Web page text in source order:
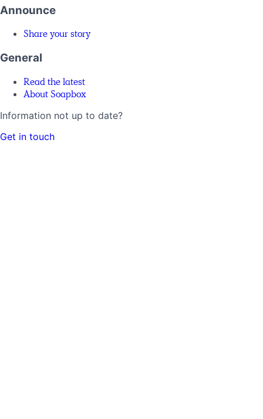
Announce
Share your story
General
Read the latest
About Soapbox
Information not up to date?
Get in touch